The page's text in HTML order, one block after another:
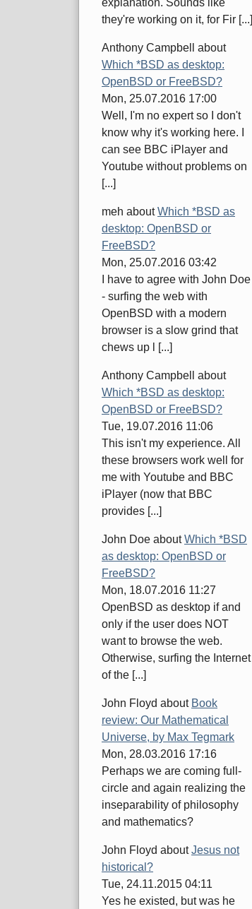
explanation. Sounds like
they're working on it, for Fir [...]
Anthony Campbell
about
Which *BSD as desktop:
OpenBSD or FreeBSD?
Mon, 25.07.2016 17:00
Well, I'm no expert so I don't
know why it's working here. I
can see BBC iPlayer and
Youtube without problems on
[...]
meh aboutWhich *BSD as
desktop: OpenBSD or
FreeBSD?
Mon, 25.07.2016 03:42
I have to agree with John Doe
- surfing the web with
OpenBSD with a modern
browser is a slow grind that
chews up l [...]
Anthony Campbell
about
Which *BSD as desktop:
OpenBSD or FreeBSD?
Tue, 19.07.2016 11:06
This isn't my experience. All
these browsers work well for
me with Youtube and BBC
iPlayer (now that BBC
provides [...]
John Doe aboutWhich *BSD
as desktop: OpenBSD or
FreeBSD?
Mon, 18.07.2016 11:27
OpenBSD as desktop if and
only if the user does NOT
want to browse the web.
Otherwise, surfing the Internet
of the [...]
John Floyd about Book
review: Our Mathematical
Universe, by Max Tegmark
Mon, 28.03.2016 17:16
Perhaps we are coming full-
circle and again realizing the
inseparability of philosophy
and mathematics?
John Floyd aboutJesus not
historical?
Tue, 24.11.2015 04:11
Yes he existed, but was he